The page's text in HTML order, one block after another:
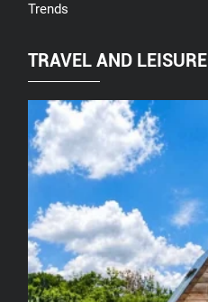
Trends
TRAVEL AND LEISURE